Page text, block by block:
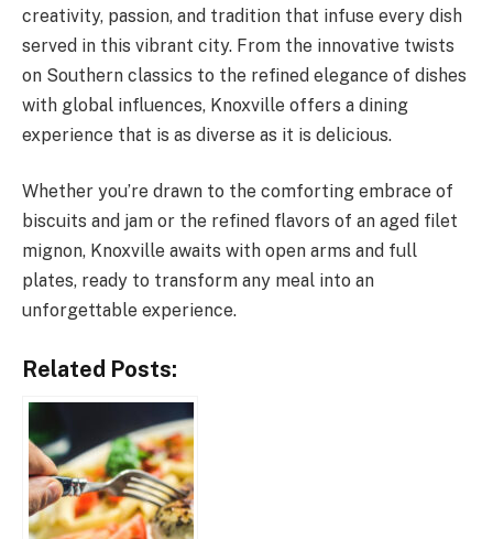
creativity, passion, and tradition that infuse every dish
served in this vibrant city. From the innovative twists
on Southern classics to the refined elegance of dishes
with global influences, Knoxville offers a dining
experience that is as diverse as it is delicious.
Whether you’re drawn to the comforting embrace of
biscuits and jam or the refined flavors of an aged filet
mignon, Knoxville awaits with open arms and full
plates, ready to transform any meal into an
unforgettable experience.
Related Posts: